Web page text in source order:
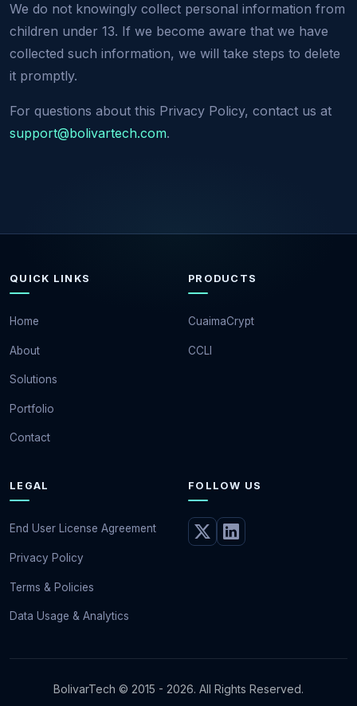
We do not knowingly collect personal information from
children under 13. If we become aware that we have
collected such information, we will take steps to delete
it promptly.
For questions about this Privacy Policy, contact us at
support@bolivartech.com.
QUICK LINKS
Home
About
Solutions
Portfolio
Contact
PRODUCTS
CuaimaCrypt
CCLI
LEGAL
End User License Agreement
Privacy Policy
Terms & Policies
Data Usage & Analytics
FOLLOW US
BolivarTech © 2015 - 2026. All Rights Reserved.